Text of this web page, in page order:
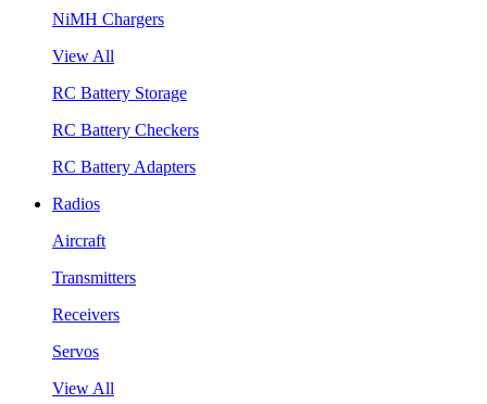
NiMH Chargers
View All
RC Battery Storage
RC Battery Checkers
RC Battery Adapters
Radios
Aircraft
Transmitters
Receivers
Servos
View All